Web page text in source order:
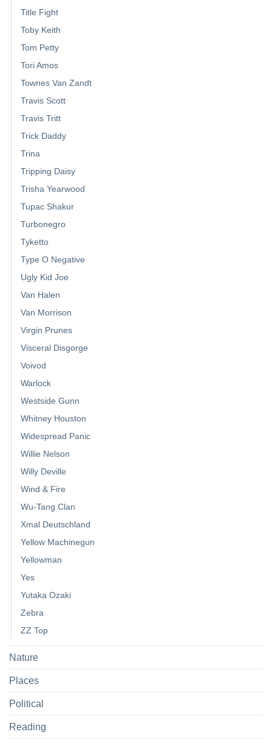
Title Fight
Toby Keith
Tom Petty
Tori Amos
Townes Van Zandt
Travis Scott
Travis Tritt
Trick Daddy
Trina
Tripping Daisy
Trisha Yearwood
Tupac Shakur
Turbonegro
Tyketto
Type O Negative
Ugly Kid Joe
Van Halen
Van Morrison
Virgin Prunes
Visceral Disgorge
Voivod
Warlock
Westside Gunn
Whitney Houston
Widespread Panic
Willie Nelson
Willy Deville
Wind & Fire
Wu-Tang Clan
Xmal Deutschland
Yellow Machinegun
Yellowman
Yes
Yutaka Ozaki
Zebra
ZZ Top
Nature
Places
Political
Reading